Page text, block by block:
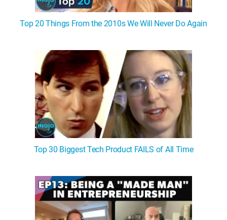
Top 20 Things From the 2010s We Will Never Do Again
Top 30 Biggest Tech Product FAILS of All Time